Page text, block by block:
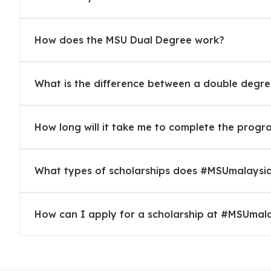
Operates 24/7 to offer a safe and secured
Most Popular Courses
Forensic, Mobile Wireless Technology, Accountancy,
How does the MSU Dual Degree work?
What is the difference between a double
How long will it take me to complete the
What types of scholarships does
How can I apply for a scholarship at